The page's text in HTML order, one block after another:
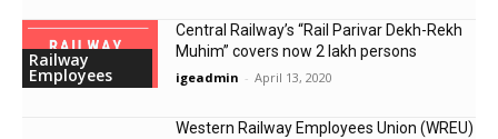
Railway
Employees
Central Railway’s “Rail Parivar Dekh-Rekh
Muhim” covers now 2 lakh persons
igeadmin - April 13, 2020
Western Railway Employees Union (WREU)